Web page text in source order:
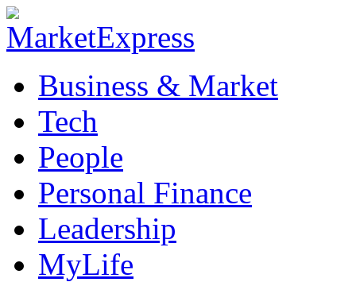
Business & Market
Tech
People
Personal Finance
Leadership
MyLife